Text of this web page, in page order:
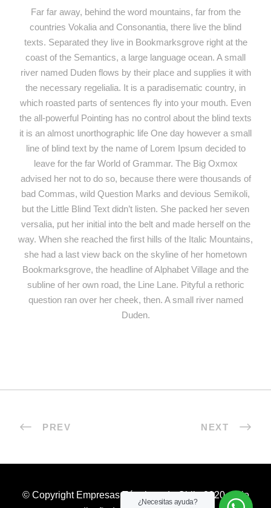
Far far away, behind the word mountains, far from the
countries Vokalia and Consonantia, there live the blind
texts. Separated they live in Bookmarksgrove right at the
coast of the Semantics, a large language ocean. A small
river named Duden flows by their place and supplies it with
the necessary regelialia. It is a paradisematic country, in
which roasted parts of sentences fly into your mouth. Even
the all-powerful Pointing has no control about the blind texts
it is an almost unorthographic life One day however a small
line of blind text by the name of Lorem Ipsum decided to
leave for the far World of Grammar. The Big Oxmox
advised her not to do so, because there were thousands of
bad Commas, wild Question Marks and devious Semikoli,
but the Little Blind Text didn’t listen. She packed her seven
versalia, put her initial into the belt and made herself on the
way. When she reached the first hills of the Italic Mountains,
she had a last view back on the skyline of her hometown
Bookmarksgrove, the headline of Alphabet Village and the
subline of her own road, the Line Lane. Pityful a rethoric
question ran over her cheek, then. A small river named
Duden.
PREV NEXT
© Copyright Empresas Térmicas de Chile 2020. Sitio
¿Necesitas ayuda?